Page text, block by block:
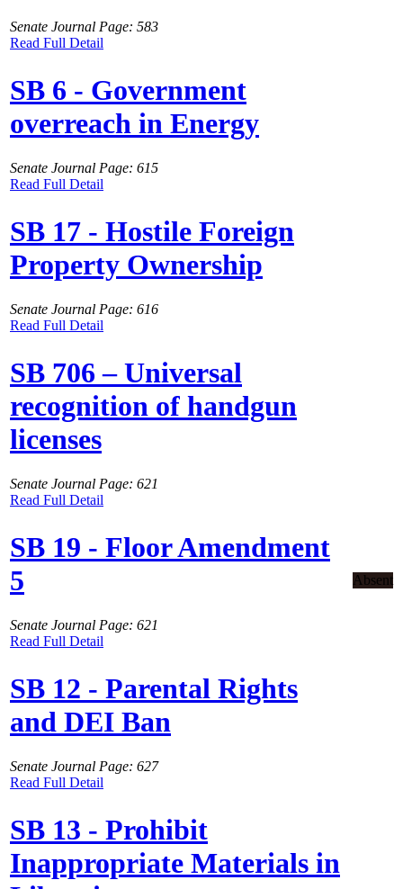
Senate Journal Page: 583
Read Full Detail
SB 6 - Government
overreach in Energy
Senate Journal Page: 615
Read Full Detail
SB 17 - Hostile Foreign
Property Ownership
Senate Journal Page: 616
Read Full Detail
SB 706 – Universal
recognition of handgun
licenses
Senate Journal Page: 621
Read Full Detail
SB 19 - Floor Amendment
5
Senate Journal Page: 621
Read Full Detail
Absent
SB 12 - Parental Rights
and DEI Ban
Senate Journal Page: 627
Read Full Detail
SB 13 - Prohibit
Inappropriate Materials in